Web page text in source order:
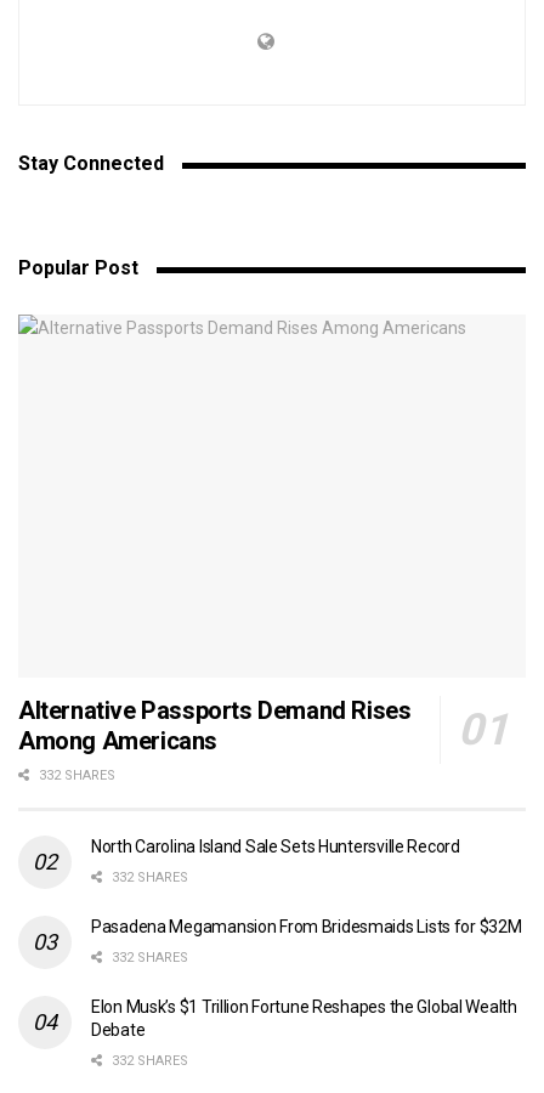
Stay Connected
Popular Post
Alternative Passports Demand Rises
Among Americans
332 SHARES
North Carolina Island Sale Sets Huntersville Record
332 SHARES
Pasadena Megamansion From Bridesmaids Lists for $32M
332 SHARES
Elon Musk’s $1 Trillion Fortune Reshapes the Global Wealth
Debate
332 SHARES